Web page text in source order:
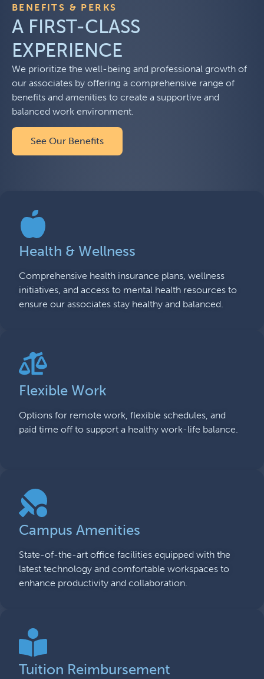
BENEFITS & PERKS
A FIRST-CLASS
EXPERIENCE
We prioritize the well-being and professional growth of
our associates by offering a comprehensive range of
benefits and amenities to create a supportive and
balanced work environment.
See Our Benefits
Health & Wellness
Comprehensive health insurance plans, wellness
initiatives, and access to mental health resources to
ensure our associates stay healthy and balanced.
Flexible Work
Options for remote work, flexible schedules, and
paid time off to support a healthy work-life balance.
Campus Amenities
State-of-the-art office facilities equipped with the
latest technology and comfortable workspaces to
enhance productivity and collaboration.
Tuition Reimbursement